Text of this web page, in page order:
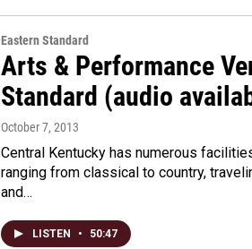
Eastern Standard
Arts & Performance
Standard (audio
October 7, 2013
Central Kentucky has numerous
ranging from classical to country,
and…
LISTEN • 50:47